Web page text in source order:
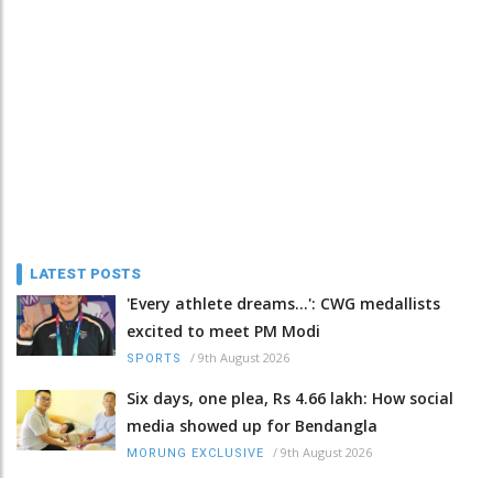
LATEST POSTS
'Every athlete dreams…': CWG medallists
excited to meet PM Modi
SPORTS / 9th August 2026
Six days, one plea, Rs 4.66 lakh: How social
media showed up for Bendangla
MORUNG EXCLUSIVE / 9th August 2026